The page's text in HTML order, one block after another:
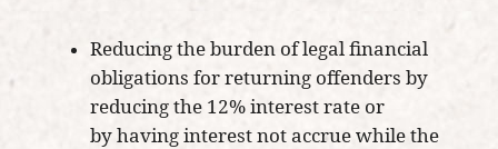
Reducing the burden of legal financial
obligations for returning offenders by
reducing the 12% interest rate or
by having interest not accrue while the